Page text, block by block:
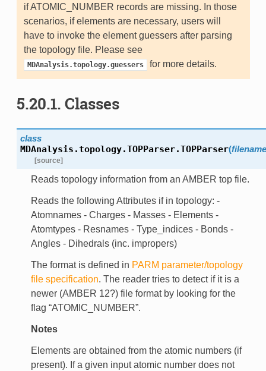
if ATOMIC_NUMBER records are missing. In those
scenarios, if elements are necessary, users will
have to invoke the element guessers after parsing
the topology file. Please see
MDAnalysis.topology.guessers for more details.
5.20.1. Classes
class
MDAnalysis.topology.TOPParser.TOPParser(filename
[source]
Reads topology information from an AMBER top file.
Reads the following Attributes if in topology: -
Atomnames - Charges - Masses - Elements -
Atomtypes - Resnames - Type_indices - Bonds -
Angles - Dihedrals (inc. impropers)
The format is defined in PARM parameter/topology
file specification. The reader tries to detect if it is a
newer (AMBER 12?) file format by looking for the
flag “ATOMIC_NUMBER”.
Notes
Elements are obtained from the atomic numbers (if
present). If a given input atomic number does not